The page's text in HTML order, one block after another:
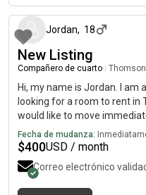
Jordan, 18
New Listing
Compañero de cuarto
Hi, my name is Jordan. I am
looking for a room to rent in
would like to move
Fecha de mudanza:
$400USD / month
Correo electrónico